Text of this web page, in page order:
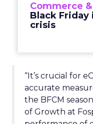
Commerce
Black
crisis
“It’s crucial for
accurate
the BFCM
of Growth at